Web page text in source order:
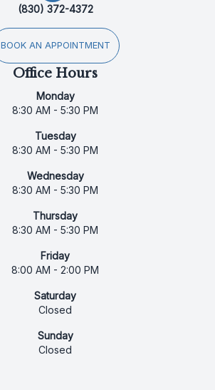
(830) 372-4372
BOOK AN APPOINTMENT
Office Hours
Monday
8:30 AM - 5:30 PM
Tuesday
8:30 AM - 5:30 PM
Wednesday
8:30 AM - 5:30 PM
Thursday
8:30 AM - 5:30 PM
Friday
8:00 AM - 2:00 PM
Saturday
Closed
Sunday
Closed